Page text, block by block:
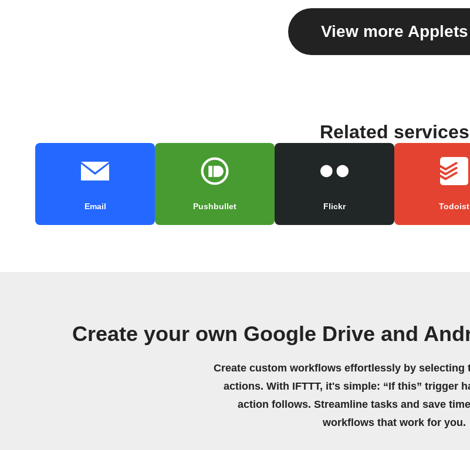
View more Applets
Related services
Email Pushbullet Flickr Todoist
Create your own Google Drive and
Create custom workflows effortlessly by selecting
actions. With IFTTT, it's simple: “If this” trigger
action follows. Streamline tasks and save
workflows that work for you.